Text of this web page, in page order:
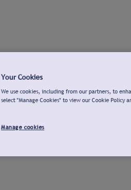
Your Cookies
We use cookies, including from our partners, to
select "Manage Cookies" to view our Cookie Policy
Manage cookies